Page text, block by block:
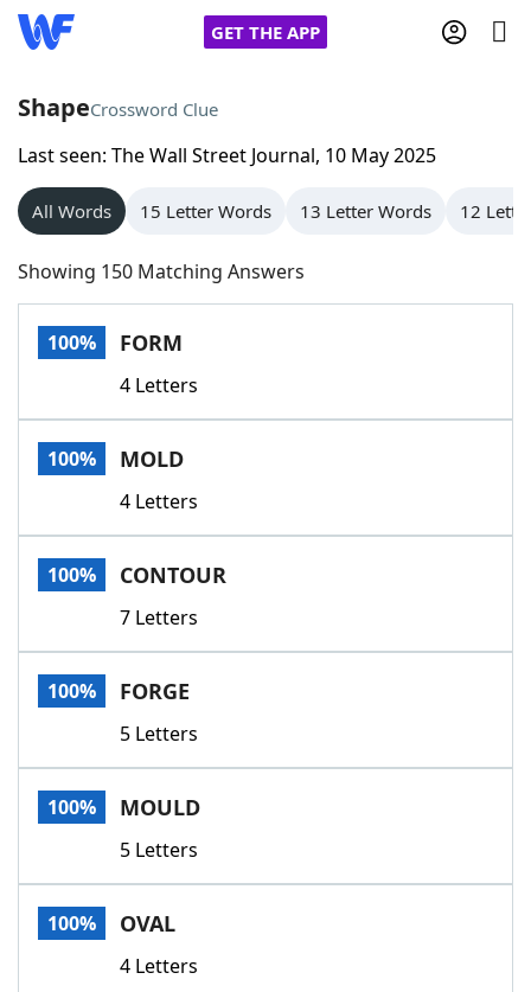
GET THE APP
Home
Words With Friends
NYT Crossplay Cheat
Scrabble
Today's NYT GamesHints & Answers
Word GamesHelpers
Word List
Our Brands
ShapeCrossword Clue
Last seen: The Wall Street Journal, 10 May 2025
All Words 15 Letter Words 13 Letter Words 12
Showing 150 Matching Answers
100% FORM
4 Letters
100% MOLD
4 Letters
100% CONTOUR
7 Letters
100% FORGE
5 Letters
100% MOULD
5 Letters
100% OVAL
4 Letters